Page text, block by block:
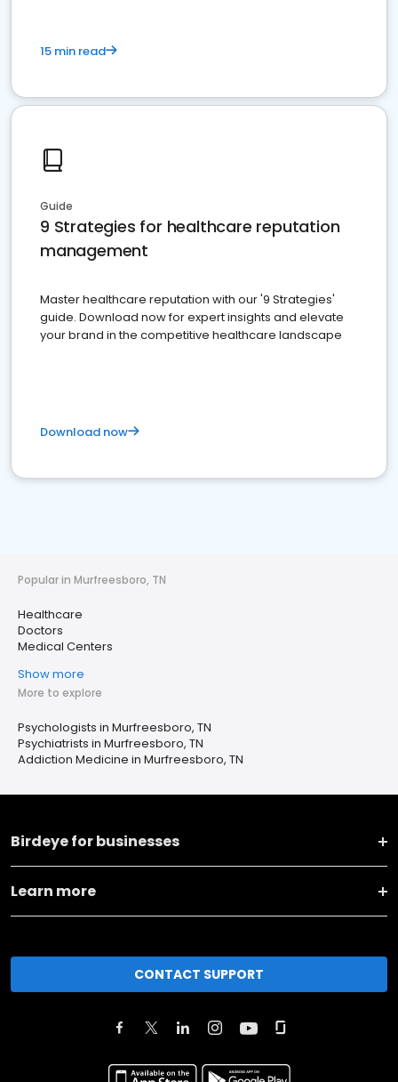
15 min read
Guide
9 Strategies for healthcare reputation
management
Master healthcare reputation with our '9 Strategies'
guide. Download now for expert insights and elevate
your brand in the competitive healthcare landscape
Download now
Popular in Murfreesboro, TN
Healthcare
Doctors
Medical Centers
Show more
More to explore
Psychologists in Murfreesboro, TN
Psychiatrists in Murfreesboro, TN
Addiction Medicine in Murfreesboro, TN
Birdeye for businesses
Learn more
CONTACT SUPPORT